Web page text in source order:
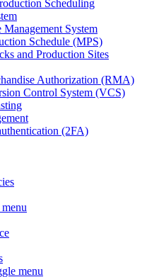
Scheduling
Management System
Schedule (MPS)
and Production Sites
Authorization (RMA)
Control System (VCS)
(2FA)
menu